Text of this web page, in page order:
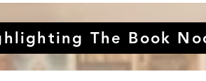
The Book